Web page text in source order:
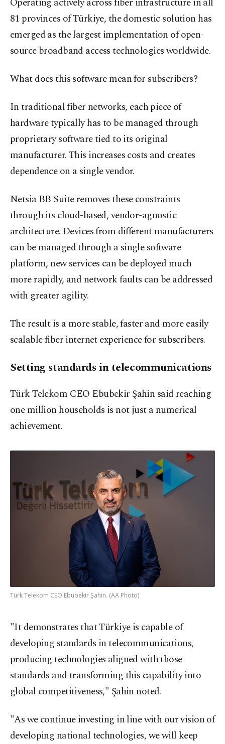
81 provinces of Türkiye, the domestic solution has
emerged as the largest implementation of open-
source broadband access technologies worldwide.
What does this software mean for subscribers?
In traditional fiber networks, each piece of
hardware typically has to be managed through
proprietary software tied to its original
manufacturer. This increases costs and creates
dependence on a single vendor.
Netsia BB Suite removes these constraints
through its cloud-based, vendor-agnostic
architecture. Devices from different manufacturers
can be managed through a single software
platform, new services can be deployed much
more rapidly, and network faults can be addressed
with greater agility.
The result is a more stable, faster and more easily
scalable fiber internet experience for subscribers.
Setting standards in telecommunications
Türk Telekom CEO Ebubekir Şahin said reaching
one million households is not just a numerical
achievement.
Türk Telekom CEO Ebubekir Şahin. (AA Photo)
"It demonstrates that Türkiye is capable of
developing standards in telecommunications,
producing technologies aligned with those
standards and transforming this capability into
global competitiveness," Şahin noted.
"As we continue investing in line with our vision of
developing national technologies, we will keep